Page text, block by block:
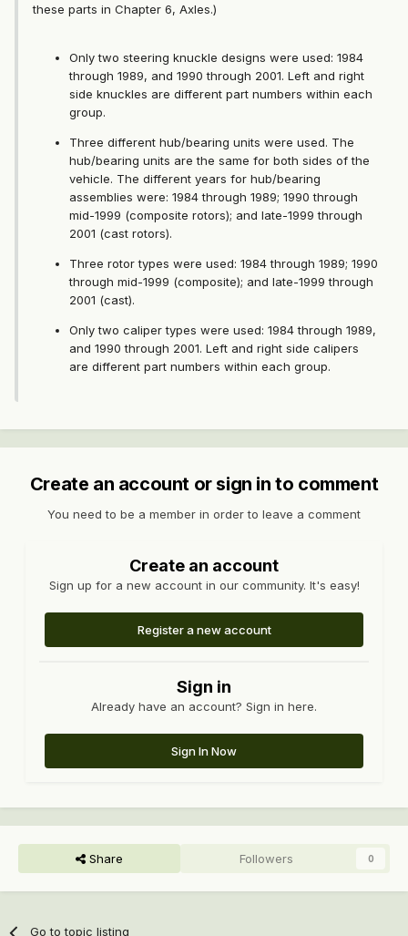
these parts in Chapter 6, Axles.)
Only two steering knuckle designs were used: 1984
through 1989, and 1990 through 2001. Left and right
side knuckles are different part numbers within each
group.
Three different hub/bearing units were used. The
hub/bearing units are the same for both sides of the
vehicle. The different years for hub/bearing
assemblies were: 1984 through 1989; 1990 through
mid-1999 (composite rotors); and late-1999 through
2001 (cast rotors).
Three rotor types were used: 1984 through 1989; 1990
through mid-1999 (composite); and late-1999 through
2001 (cast).
Only two caliper types were used: 1984 through 1989,
and 1990 through 2001. Left and right side calipers
are different part numbers within each group.
Create an account or sign in to comment
You need to be a member in order to leave a comment
Create an account
Sign up for a new account in our community. It's easy!
Register a new account
Sign in
Already have an account? Sign in here.
Sign In Now
Share Followers 0
Go to topic listing